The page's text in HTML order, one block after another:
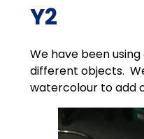
Y2
We have been
different objects.
watercolour to add